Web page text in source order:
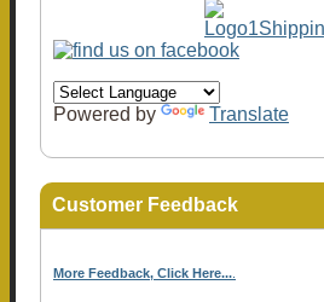
Powered by Translate
Customer Feedback
More Feedback, Click Here...